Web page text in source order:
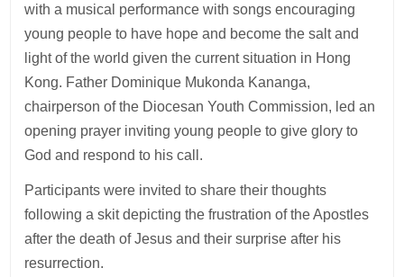
with a musical performance with songs encouraging
young people to have hope and become the salt and
light of the world given the current situation in Hong
Kong. Father Dominique Mukonda Kananga,
chairperson of the Diocesan Youth Commission, led an
opening prayer inviting young people to give glory to
God and respond to his call.
Participants were invited to share their thoughts
following a skit depicting the frustration of the Apostles
after the death of Jesus and their surprise after his
resurrection.